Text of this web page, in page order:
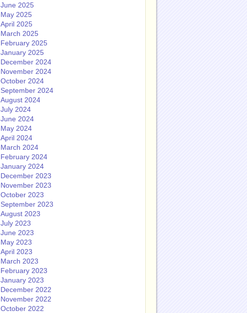
June 2025
May 2025
April 2025
March 2025
February 2025
January 2025
December 2024
November 2024
October 2024
September 2024
August 2024
July 2024
June 2024
May 2024
April 2024
March 2024
February 2024
January 2024
December 2023
November 2023
October 2023
September 2023
August 2023
July 2023
June 2023
May 2023
April 2023
March 2023
February 2023
January 2023
December 2022
November 2022
October 2022